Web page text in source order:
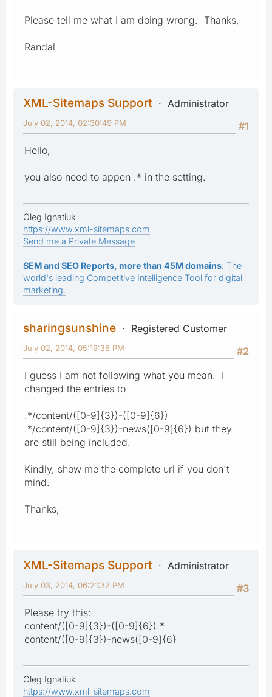
Please tell me what I am doing wrong. Thanks,
Randal
XML-Sitemaps Support
Administrator
#1
July 02, 2014, 02:30:49 PM
Hello,
you also need to appen .* in the setting.
Oleg Ignatiuk
https://www.xml-sitemaps.com
Send me a Private Message
SEM and SEO Reports, more than 45M domains: The
world's leading Competitive Intelligence Tool for digital
marketing.
sharingsunshine
Registered Customer
#2
July 02, 2014, 05:19:36 PM
I guess I am not following what you mean. I
changed the entries to
.*/content/([0-9]{3})-([0-9]{6})
.*/content/([0-9]{3})-news([0-9]{6}) but they
are still being included.
Kindly, show me the complete url if you don't
mind.
Thanks,
XML-Sitemaps Support
Administrator
#3
July 03, 2014, 06:21:32 PM
Please try this:
content/([0-9]{3})-([0-9]{6}).*
content/([0-9]{3})-news([0-9]{6}
Oleg Ignatiuk
https://www.xml-sitemaps.com